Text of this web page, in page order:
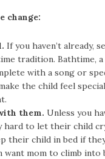
change:
If you haven’t already,
tradition. Bathtime,
with a song or
the child feel
them. Unless you
hard to let their child
their child in bed if
want mom to climb into